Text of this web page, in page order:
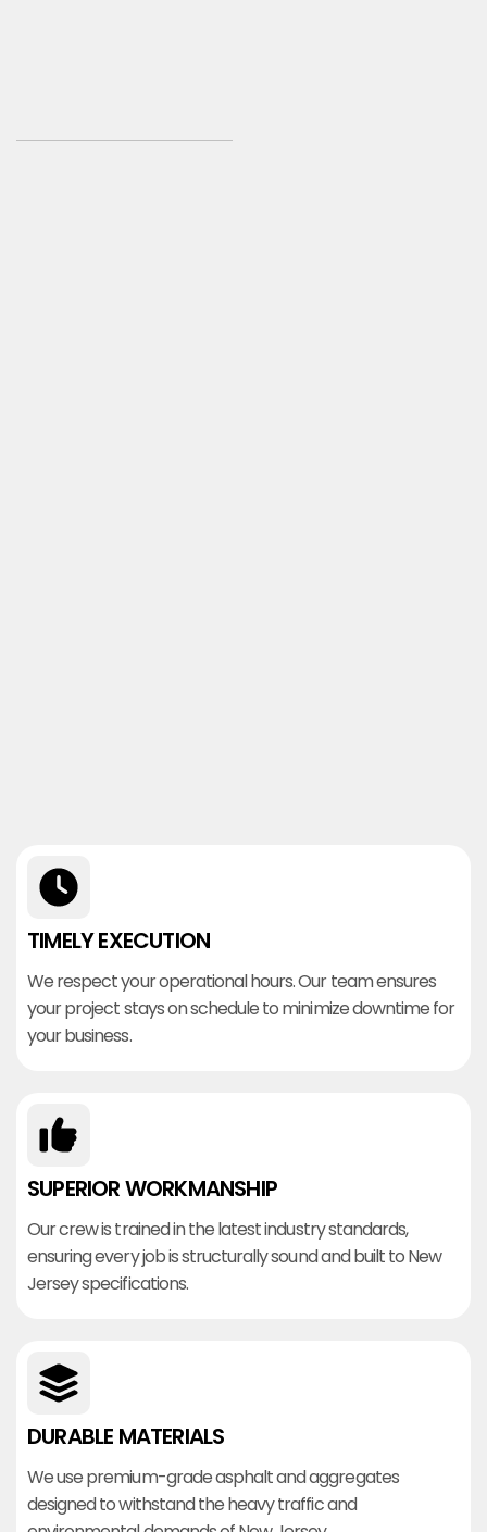
TIMELY EXECUTION
We respect your operational hours. Our team ensures
your project stays on schedule to minimize downtime for
your business.
SUPERIOR WORKMANSHIP
Our crew is trained in the latest industry standards,
ensuring every job is structurally sound and built to New
Jersey specifications.
DURABLE MATERIALS
We use premium-grade asphalt and aggregates
designed to withstand the heavy traffic and